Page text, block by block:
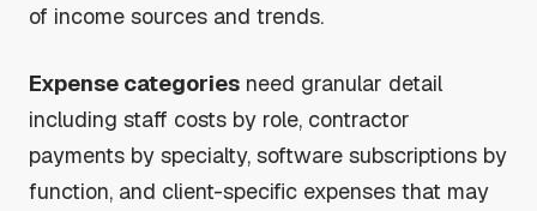
of income sources and trends.
Expense categories need granular detail
including staff costs by role, contractor
payments by specialty, software subscriptions by
function, and client-specific expenses that may